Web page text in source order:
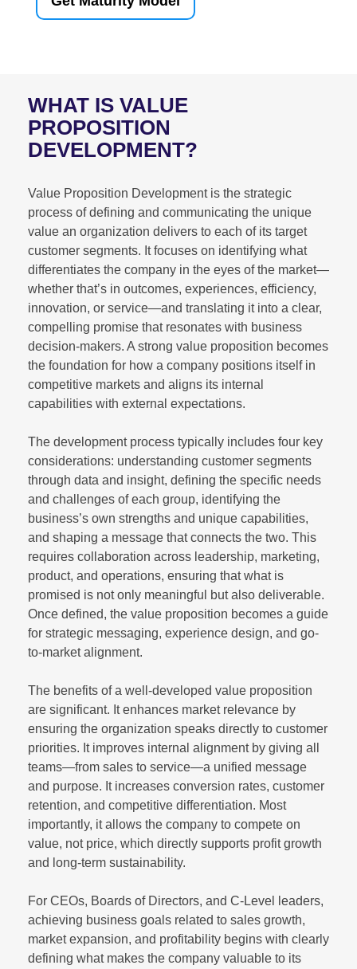
WHAT IS VALUE
PROPOSITION
DEVELOPMENT?
Value Proposition Development is the strategic
process of defining and communicating the unique
value an organization delivers to each of its target
customer segments. It focuses on identifying what
differentiates the company in the eyes of the market—
whether that’s in outcomes, experiences, efficiency,
innovation, or service—and translating it into a clear,
compelling promise that resonates with business
decision-makers. A strong value proposition becomes
the foundation for how a company positions itself in
competitive markets and aligns its internal
capabilities with external expectations.
The development process typically includes four key
considerations: understanding customer segments
through data and insight, defining the specific needs
and challenges of each group, identifying the
business’s own strengths and unique capabilities,
and shaping a message that connects the two. This
requires collaboration across leadership, marketing,
product, and operations, ensuring that what is
promised is not only meaningful but also deliverable.
Once defined, the value proposition becomes a guide
for strategic messaging, experience design, and go-
to-market alignment.
The benefits of a well-developed value proposition
are significant. It enhances market relevance by
ensuring the organization speaks directly to customer
priorities. It improves internal alignment by giving all
teams—from sales to service—a unified message
and purpose. It increases conversion rates, customer
retention, and competitive differentiation. Most
importantly, it allows the company to compete on
value, not price, which directly supports profit growth
and long-term sustainability.
For CEOs, Boards of Directors, and C-Level leaders,
achieving business goals related to sales growth,
market expansion, and profitability begins with clearly
defining what makes the company valuable to its